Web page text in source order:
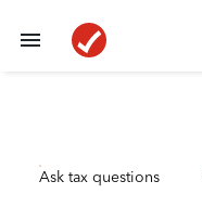
Ask tax questions